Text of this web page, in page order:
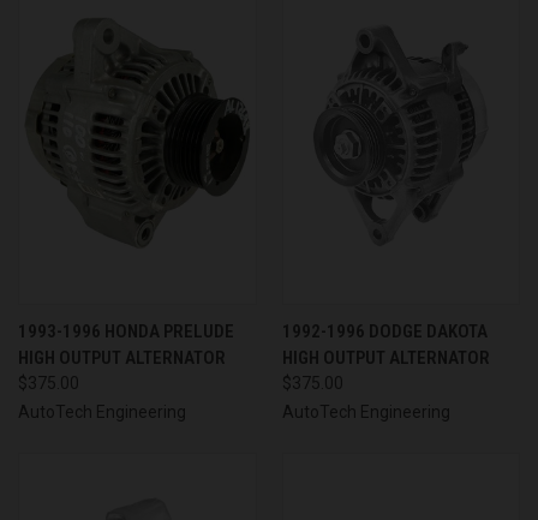
1993-1996 HONDA PRELUDE
HIGH OUTPUT ALTERNATOR
$375.00
AutoTech Engineering
1992-1996 DODGE DAKOTA
HIGH OUTPUT ALTERNATOR
$375.00
AutoTech Engineering